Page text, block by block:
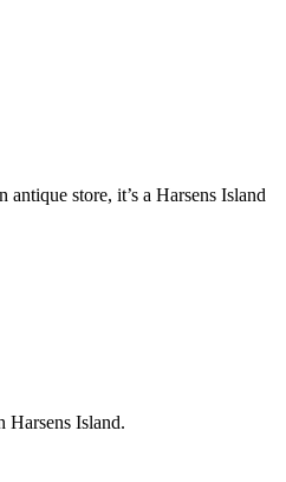
store, it’s a Harsens Island
Harsens Island.